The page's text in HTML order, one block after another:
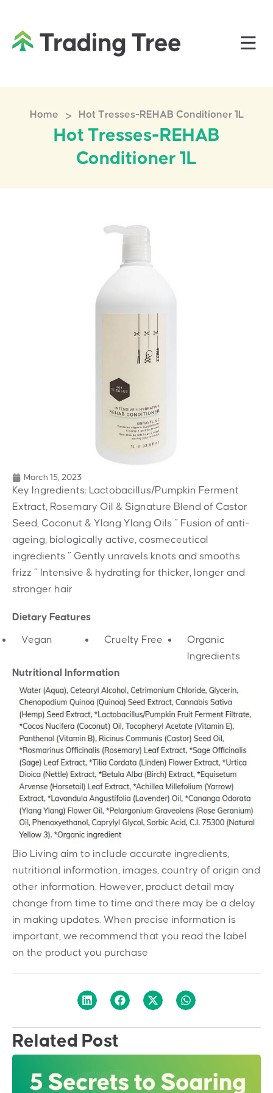
Home > Hot Tresses-REHAB Conditioner 1L
Hot Tresses-REHAB
Conditioner 1L
March 15, 2023
Key Ingredients: Lactobacillus/Pumpkin Ferment
Extract, Rosemary Oil & Signature Blend of Castor
Seed, Coconut & Ylang Ylang Oils ” Fusion of anti-
ageing, biologically active, cosmeceutical
ingredients ” Gently unravels knots and smooths
frizz ” Intensive & hydrating for thicker, longer and
stronger hair
Dietary Features
Vegan Cruelty Free
Organic
Ingredients
Nutritional Information
Bio Living aim to include accurate ingredients,
nutritional information, images, country of origin and
other information. However, product detail may
change from time to time and there may be a delay
in making updates. When precise information is
important, we recommend that you read the label
on the product you purchase
Related Post